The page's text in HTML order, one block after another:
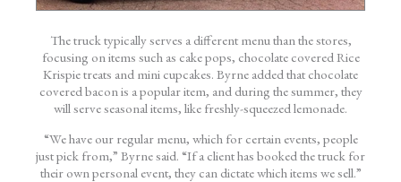
The truck typically serves a different menu than the stores,
focusing on items such as cake pops, chocolate covered Rice
Krispie treats and mini cupcakes. Byrne added that chocolate
covered bacon is a popular item, and during the summer, they
will serve seasonal items, like freshly-squeezed lemonade.
“We have our regular menu, which for certain events, people
just pick from,” Byrne said. “If a client has booked the truck for
their own personal event, they can dictate which items we sell.”